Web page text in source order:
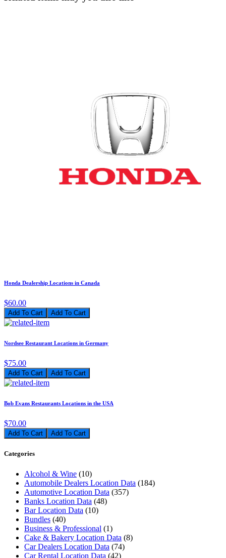
Honda Dealership Locations in Canada
$60.00
Add To Cart
Nordsee Restaurant Locations in Germany
$75.00
Add To Cart
Bob Evans Restaurants Locations in the USA
$70.00
Add To Cart
Categories
Alcohol & Wine (10)
Automobile Dealers Location Data (184)
Automotive Location Data (357)
Banks Location Data (48)
Bar Location Data (10)
Bundles (40)
Business & Professional (1)
Cake & Bakery Location Data (8)
Car Dealers Location Data (74)
Car Rental Location Data (42)